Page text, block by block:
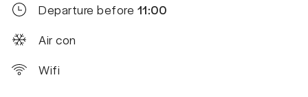
Departure before 11:00
Air con
Wifi